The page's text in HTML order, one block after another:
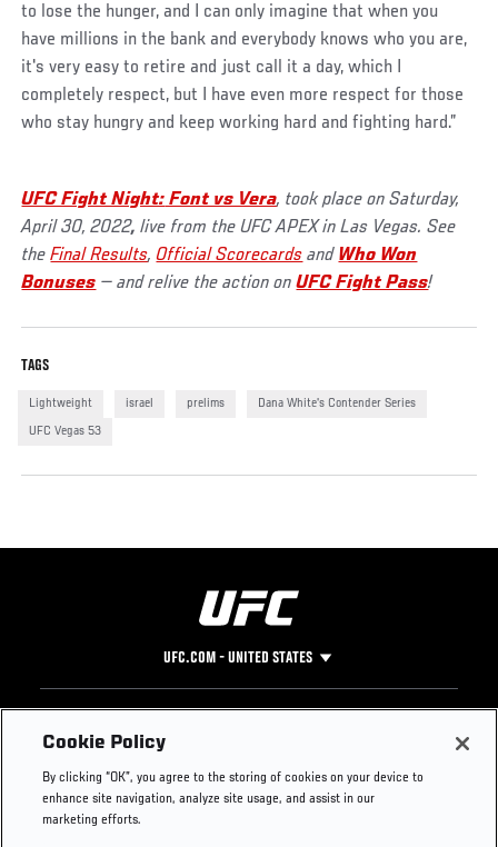
to lose the hunger, and I can only imagine that when you
have millions in the bank and everybody knows who you are,
it's very easy to retire and just call it a day, which I
completely respect, but I have even more respect for those
who stay hungry and keep working hard and fighting hard.”
UFC Fight Night: Font vs Vera, took place on Saturday,
April 30, 2022,live from the UFC APEX in Las Vegas. See
theFinal Results, Official Scorecards and Who Won
Bonuses — and relive the action onUFC Fight Pass!
TAGS
Lightweight israel prelims Dana White's Contender Series
UFC Vegas 53
UFC.COM - UNITED STATES
Footer
UFC
UFC Foundation
UFC Careers
Instagram
Press
Cookie Policy
By clicking “OK”, you agree to the storing of cookies on your device to
enhance site navigation, analyze site usage, and assist in our
marketing efforts.